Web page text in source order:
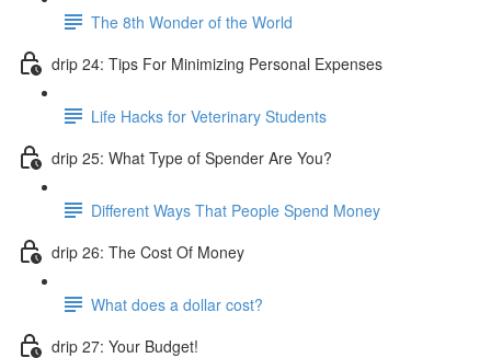
The 8th Wonder of the World
drip 24: Tips For Minimizing Personal Expenses
Life Hacks for Veterinary Students
drip 25: What Type of Spender Are You?
Different Ways That People Spend Money
drip 26: The Cost Of Money
What does a dollar cost?
drip 27: Your Budget!